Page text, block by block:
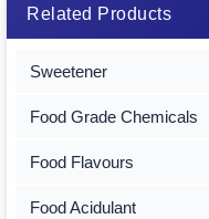
Related Products
Sweetener
Food Grade Chemicals
Food Flavours
Food Acidulant